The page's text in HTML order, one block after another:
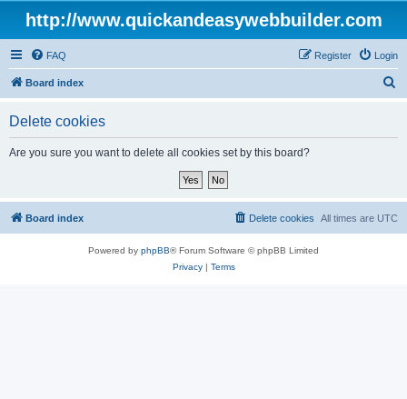
http://www.quickandeasywebbuilder.com
FAQ Login
Register
Board index
Delete cookies
Are you sure you want to delete all cookies set by this board?
Board index All times are UTC
Delete cookies
Powered by phpBB® Forum Software © phpBB Limited
Privacy| Terms